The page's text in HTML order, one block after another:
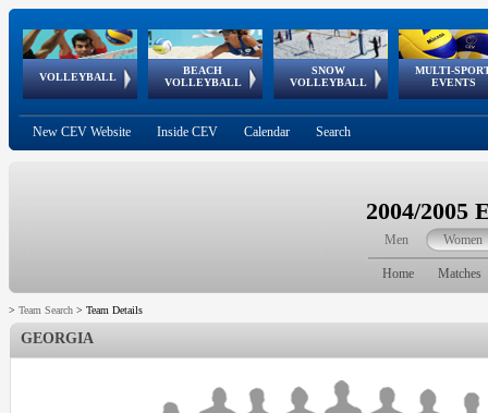
VOLLEYBALL
World Qualifications
BEACH
VOLLEYBALL
FIVB/CEV World Tour
Continental
Cup
SNOW
VOLLEYBALL
EuroSnowVolley
European
Tour
MULTI-
EVENTS
European
Championships
European
Games
European Youth
Olympic Festival
GSSE
New CEV Website Inside CEV Calendar Search
2004/2005
Men Women
Home Matches
> Team Search > Team Details
GEORGIA